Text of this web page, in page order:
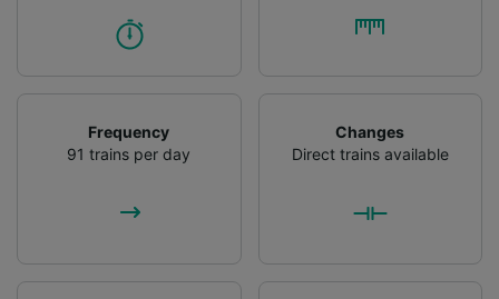
Frequency
91 trains per day
Changes
Direct trains available